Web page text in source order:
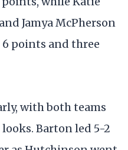
Jamya McPherson
points and three
with both teams
Barton led 5-2